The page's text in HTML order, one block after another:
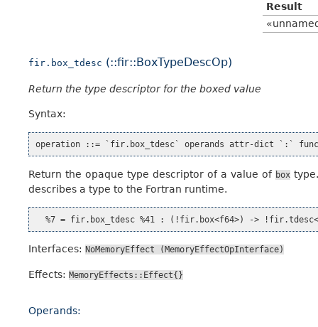
Result
fir.box_tdesc (::fir::BoxTypeDescOp)
Return the type descriptor for the boxed value
Syntax:
Return the opaque type descriptor of a value of boxtype.
describes a type to the Fortran runtime.
Interfaces: NoMemoryEffect (MemoryEffectOpInterface)
Effects: MemoryEffects::Effect{}
Operands: